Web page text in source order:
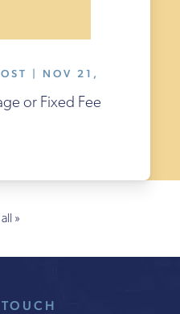
| NOV 21,
or Fixed Fee
»